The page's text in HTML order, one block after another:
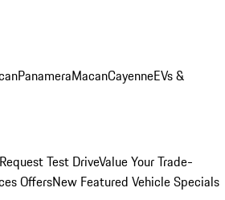
PanameraMacanCayenneEVs &
Request Test DriveValue Your Trade-
OffersNew Featured Vehicle Specials